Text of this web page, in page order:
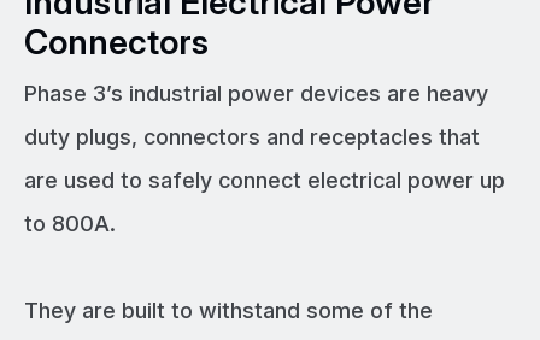
Connectors
Phase 3’s industrial power devices are heavy
duty plugs, connectors and receptacles that
are used to safely connect electrical power up
to 800A.
They are built to withstand some of the